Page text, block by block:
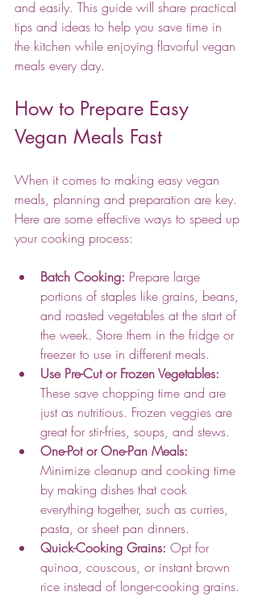
and easily. This guide will share practical
tips and ideas to help you save time in
the kitchen while enjoying flavorful vegan
meals every day.
How to Prepare Easy
Vegan Meals Fast
When it comes to making easy vegan
meals, planning and preparation are key.
Here are some effective ways to speed up
your cooking process:
Batch Cooking: Prepare large
portions of staples like grains, beans,
and roasted vegetables at the start of
the week. Store them in the fridge or
freezer to use in different meals.
Use Pre-Cut or Frozen Vegetables:
These save chopping time and are
just as nutritious. Frozen veggies are
great for stir-fries, soups, and stews.
One-Pot or One-Pan Meals:
Minimize cleanup and cooking time
by making dishes that cook
everything together, such as curries,
pasta, or sheet pan dinners.
Quick-Cooking Grains: Opt for
quinoa, couscous, or instant brown
rice instead of longer-cooking grains.